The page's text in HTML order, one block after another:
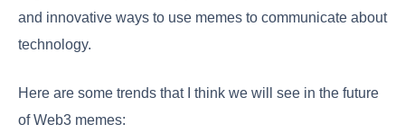
and innovative ways to use memes to communicate about
technology.
Here are some trends that I think we will see in the future
of Web3 memes: